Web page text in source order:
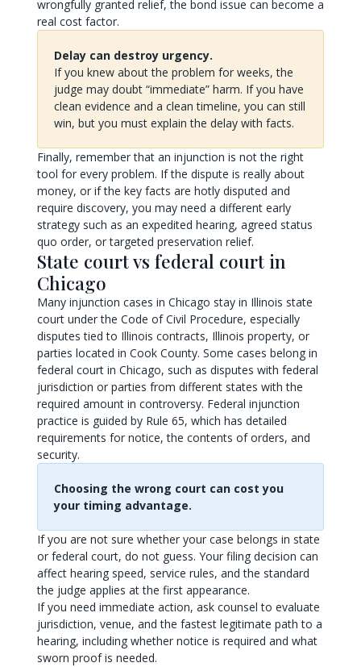
wrongfully granted relief, the bond issue can become a
real cost factor.
Delay can destroy urgency.
If you knew about the problem for weeks, the
judge may doubt “immediate” harm. If you have
clean evidence and a clean timeline, you can still
win, but you must explain the delay with facts.
Finally, remember that an injunction is not the right
tool for every problem. If the dispute is really about
money, or if the key facts are hotly disputed and
require discovery, you may need a different early
strategy such as an expedited hearing, agreed status
quo order, or targeted preservation relief.
State court vs federal court in
Chicago
Many injunction cases in Chicago stay in Illinois state
court under the Code of Civil Procedure, especially
disputes tied to Illinois contracts, Illinois property, or
parties located in Cook County. Some cases belong in
federal court in Chicago, such as disputes with federal
jurisdiction or parties from different states with the
required amount in controversy. Federal injunction
practice is guided by Rule 65, which has detailed
requirements for notice, the contents of orders, and
security.
Choosing the wrong court can cost you
your timing advantage.
If you are not sure whether your case belongs in state
or federal court, do not guess. Your filing decision can
affect hearing speed, service rules, and the standard
the judge applies at the first appearance.
If you need immediate action, ask counsel to evaluate
jurisdiction, venue, and the fastest legitimate path to a
hearing, including whether notice is required and what
sworn proof is needed.